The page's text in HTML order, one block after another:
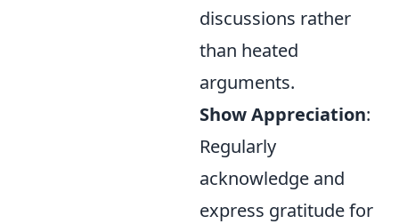
discussions rather
than heated
arguments.
Show Appreciation:
Regularly
acknowledge and
express gratitude for